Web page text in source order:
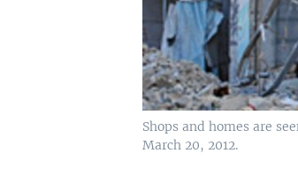
Shops and homes are
March 20, 2012.